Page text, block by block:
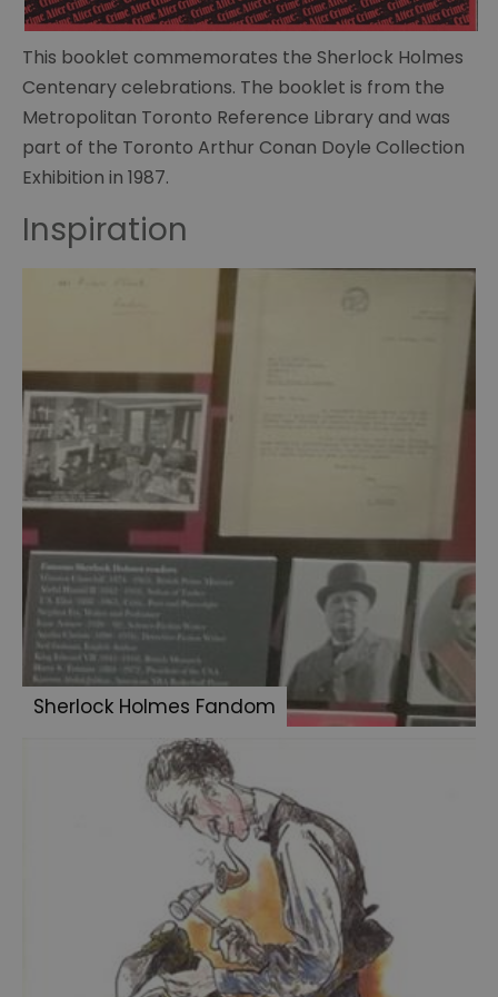
of
Curiosities
Sherlock
memorabillia
BBC
Sherlock
Posters
of
Sherlock
The
Strand
Magazine
Paget
illustrator
Sherlock
Holmes
Fandom
Canadian
Museum
catalogue
This booklet commemorates the Sherlock Holmes
Centenary celebrations. The booklet is from the
Metropolitan Toronto Reference Library and was
part of the Toronto Arthur Conan Doyle Collection
Exhibition in 1987.
Inspiration
Sherlock Holmes Fandom